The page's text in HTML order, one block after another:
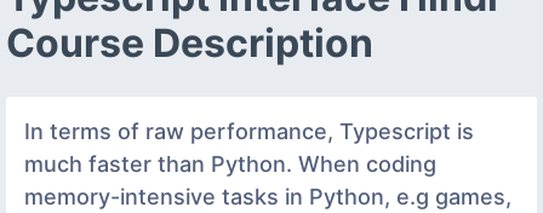
Course Description
In terms of raw performance, Typescript is
much faster than Python. When coding
memory-intensive tasks in Python, e.g games,